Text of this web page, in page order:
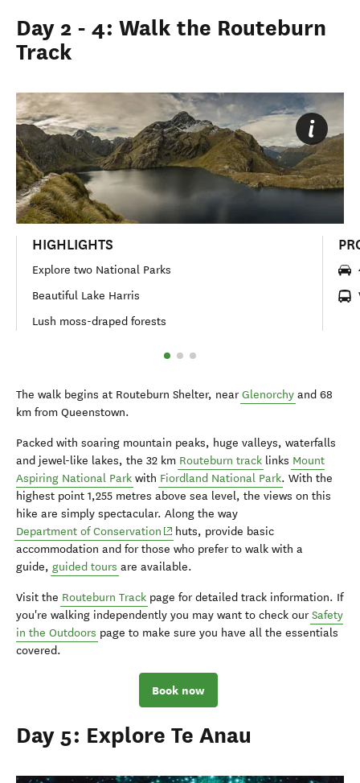
Day 2 - 4: Walk the Routeburn
Track
HIGHLIGHTS
Explore two National Parks
Beautiful Lake Harris
Lush moss-draped forests
The walk begins at Routeburn Shelter, nearGlenorchy and 68
km from Queenstown.
Packed with soaring mountain peaks, huge valleys, waterfalls
and jewel-like lakes, the 32 km Routeburn track links Mount
Aspiring National Park with Fiordland National Park. With the
highest point 1,255 metres above sea level, the views on this
hike are simply spectacular. Along the way
Department of Conservation (opens in new window)
huts, provide basic
accommodation and for those who prefer to walk with a
guide, guided tours are available.
Visit the Routeburn Track page for detailed track information. If
you're walking independently you may want to check ourSafety
in the Outdoors page to make sure you have all the essentials
covered.
Book now
Day 5: Explore Te Anau